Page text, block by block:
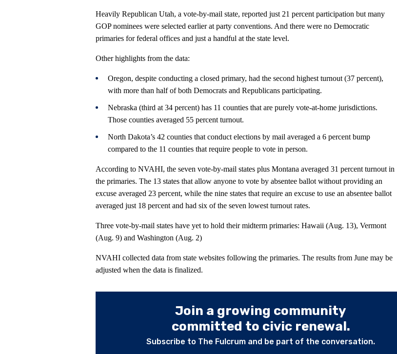
Heavily Republican Utah, a vote-by-mail state, reported just 21 percent participation but many
GOP nominees were selected earlier at party conventions. And there were no Democratic
primaries for federal offices and just a handful at the state level.
Other highlights from the data:
Oregon, despite conducting a closed primary, had the second highest turnout (37 percent),
with more than half of both Democrats and Republicans participating.
Nebraska (third at 34 percent) has 11 counties that are purely vote-at-home jurisdictions.
Those counties averaged 55 percent turnout.
North Dakota’s 42 counties that conduct elections by mail averaged a 6 percent bump
compared to the 11 counties that require people to vote in person.
According to NVAHI, the seven vote-by-mail states plus Montana averaged 31 percent turnout in
the primaries. The 13 states that allow anyone to vote by absentee ballot without providing an
excuse averaged 23 percent, while the nine states that require an excuse to use an absentee ballot
averaged just 18 percent and had six of the seven lowest turnout rates.
Three vote-by-mail states have yet to hold their midterm primaries: Hawaii (Aug. 13), Vermont
(Aug. 9) and Washington (Aug. 2)
NVAHI collected data from state websites following the primaries. The results from June may be
adjusted when the data is finalized.
Join a growing community
committed to civic renewal.
Subscribe to The Fulcrum and be part of the conversation.